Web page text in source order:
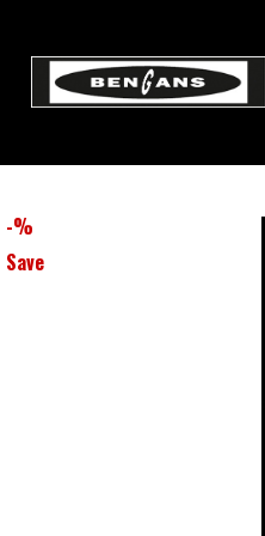
-%
Save